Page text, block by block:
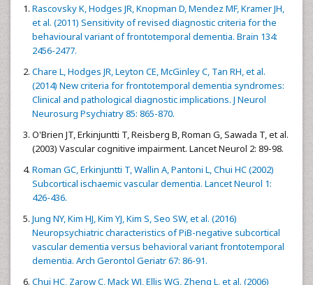
Rascovsky K, Hodges JR, Knopman D, Mendez MF, Kramer JH,
et al. (2011) Sensitivity of revised diagnostic criteria for the
behavioural variant of frontotemporal dementia. Brain 134:
2456-2477.
Chare L, Hodges JR, Leyton CE, McGinley C, Tan RH, et al.
(2014) New criteria for frontotemporal dementia syndromes:
Clinical and pathological diagnostic implications. J Neurol
Neurosurg Psychiatry 85: 865-870.
O'Brien JT, Erkinjuntti T, Reisberg B, Roman G, Sawada T, et al.
(2003) Vascular cognitive impairment. Lancet Neurol 2: 89-98.
Roman GC, Erkinjuntti T, Wallin A, Pantoni L, Chui HC (2002)
Subcortical ischaemic vascular dementia. Lancet Neurol 1:
426-436.
Jung NY, Kim HJ, Kim YJ, Kim S, Seo SW, et al. (2016)
Neuropsychiatric characteristics of PiB-negative subcortical
vascular dementia versus behavioral variant frontotemporal
dementia. Arch Gerontol Geriatr 67: 86-91.
Chui HC, Zarow C, Mack WJ, Ellis WG, Zheng L, et al. (2006)